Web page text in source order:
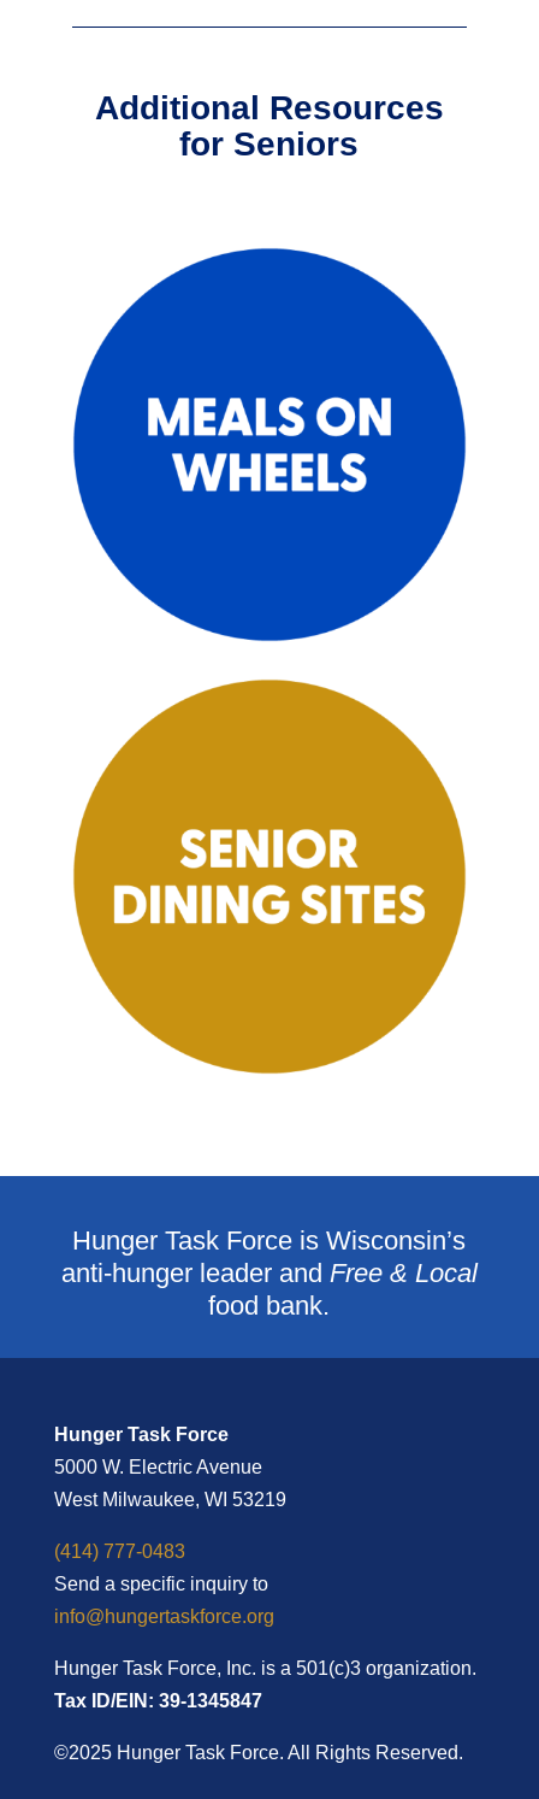
Additional Resources
for Seniors
Hunger Task Force is Wisconsin’s
anti-hunger leader and Free & Local
food bank.
Hunger Task Force
5000 W. Electric Avenue
West Milwaukee, WI 53219
(414) 777-0483
Send a specific inquiry to
info@hungertaskforce.org
Hunger Task Force, Inc. is a 501(c)3 organization.
Tax ID/EIN: 39-1345847
©2025 Hunger Task Force. All Rights Reserved.